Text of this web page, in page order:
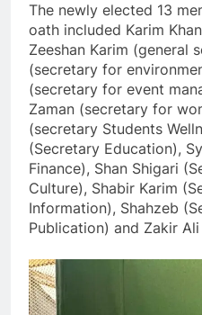
The newly elected 13
oath included Karim
Zeeshan Karim (general
(secretary for
(secretary for event
Zaman (secretary for
(secretary Students
(Secretary Education),
Finance), Shan Shigari
Culture), Shabir Karim
Information), Shahzeb
Publication) and Zakir